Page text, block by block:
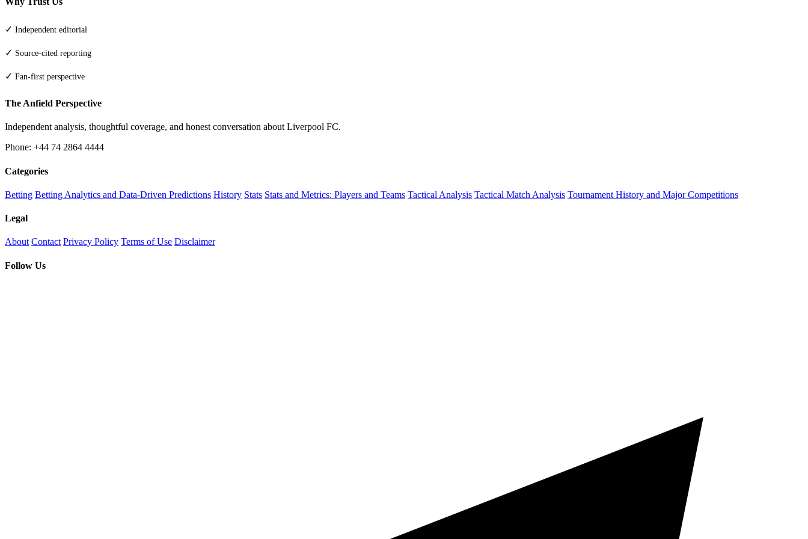
✓ Independent editorial
✓ Source-cited reporting
✓ Fan-first perspective
The Anfield Perspective
Independent analysis, thoughtful coverage, and honest conversation about Liverpool FC.
Phone: +44 74 2864 4444
Categories
Betting Betting Analytics and Data-Driven Predictions History Stats Stats and Metrics: Players and Teams Tactical Analysis Tactical Match Analysis Tournament History and Major Competitions
Legal
About Contact Privacy Policy Terms of Use Disclaimer
Follow Us